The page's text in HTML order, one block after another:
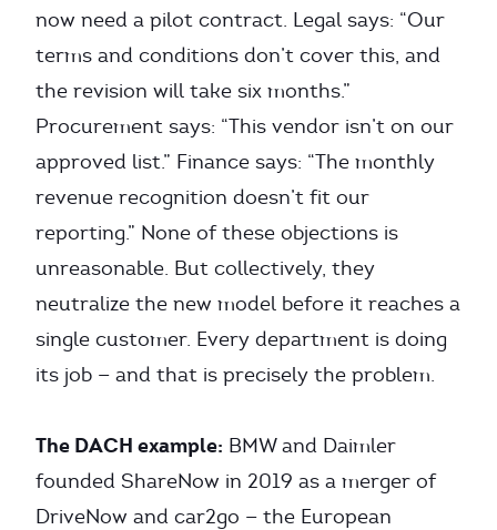
now need a pilot contract. Legal says: “Our
terms and conditions don’t cover this, and
the revision will take six months.”
Procurement says: “This vendor isn’t on our
approved list.” Finance says: “The monthly
revenue recognition doesn’t fit our
reporting.” None of these objections is
unreasonable. But collectively, they
neutralize the new model before it reaches a
single customer. Every department is doing
its job — and that is precisely the problem.
The DACH example: BMW and Daimler
founded ShareNow in 2019 as a merger of
DriveNow and car2go — the European